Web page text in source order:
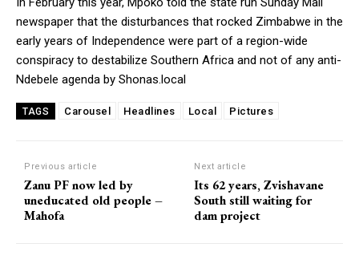
newspaper that the disturbances that rocked Zimbabwe in the
early years of Independence were part of a region-wide
conspiracy to destabilize Southern Africa and not of any anti-
Ndebele agenda by Shonas.local
TAGS Carousel Headlines Local Pictures
Previous article
Zanu PF now led by
uneducated old people –
Mahofa
Next article
Its 62 years, Zvishavane
South still waiting for
dam project